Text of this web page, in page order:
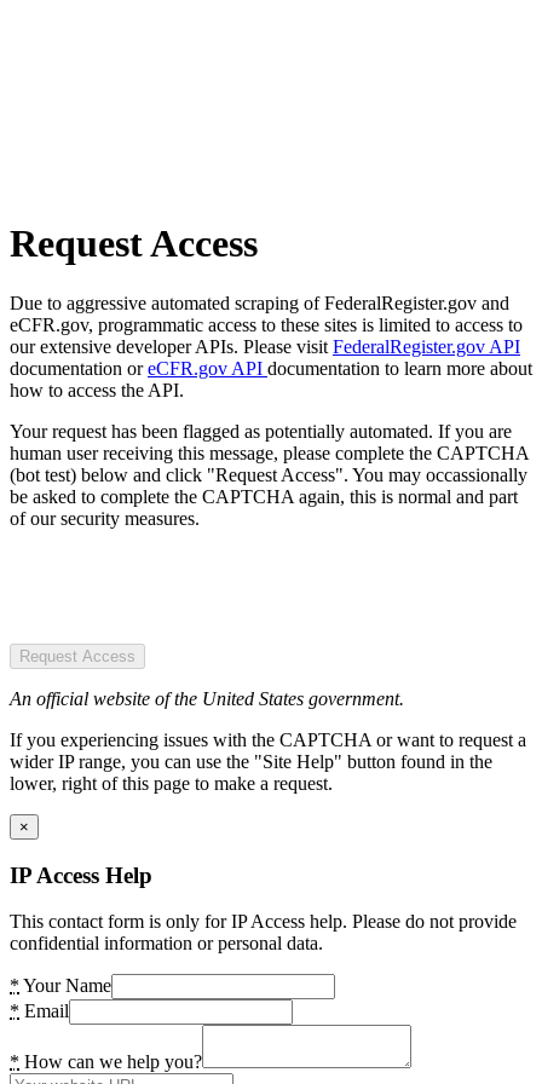
Request Access
Due to aggressive automated scraping of FederalRegister.gov and
eCFR.gov, programmatic access to these sites is limited to access to
our extensive developer APIs. Please visit FederalRegister.gov API
documentation oreCFR.gov API documentation to learn more about
how to access the API.
Your request has been flagged as potentially automated. If you are
human user receiving this message, please complete the CAPTCHA
(bot test) below and click "Request Access". You may occassionally
be asked to complete the CAPTCHA again, this is normal and part
of our security measures.
Request Access
An official website of the United States government.
If you experiencing issues with the CAPTCHA or want to request a
wider IP range, you can use the "Site Help" button found in the
lower, right of this page to make a request.
×
IP Access Help
This contact form is only for IP Access help. Please do not provide
confidential information or personal data.
* Your Name
* Email
* How can we help you?